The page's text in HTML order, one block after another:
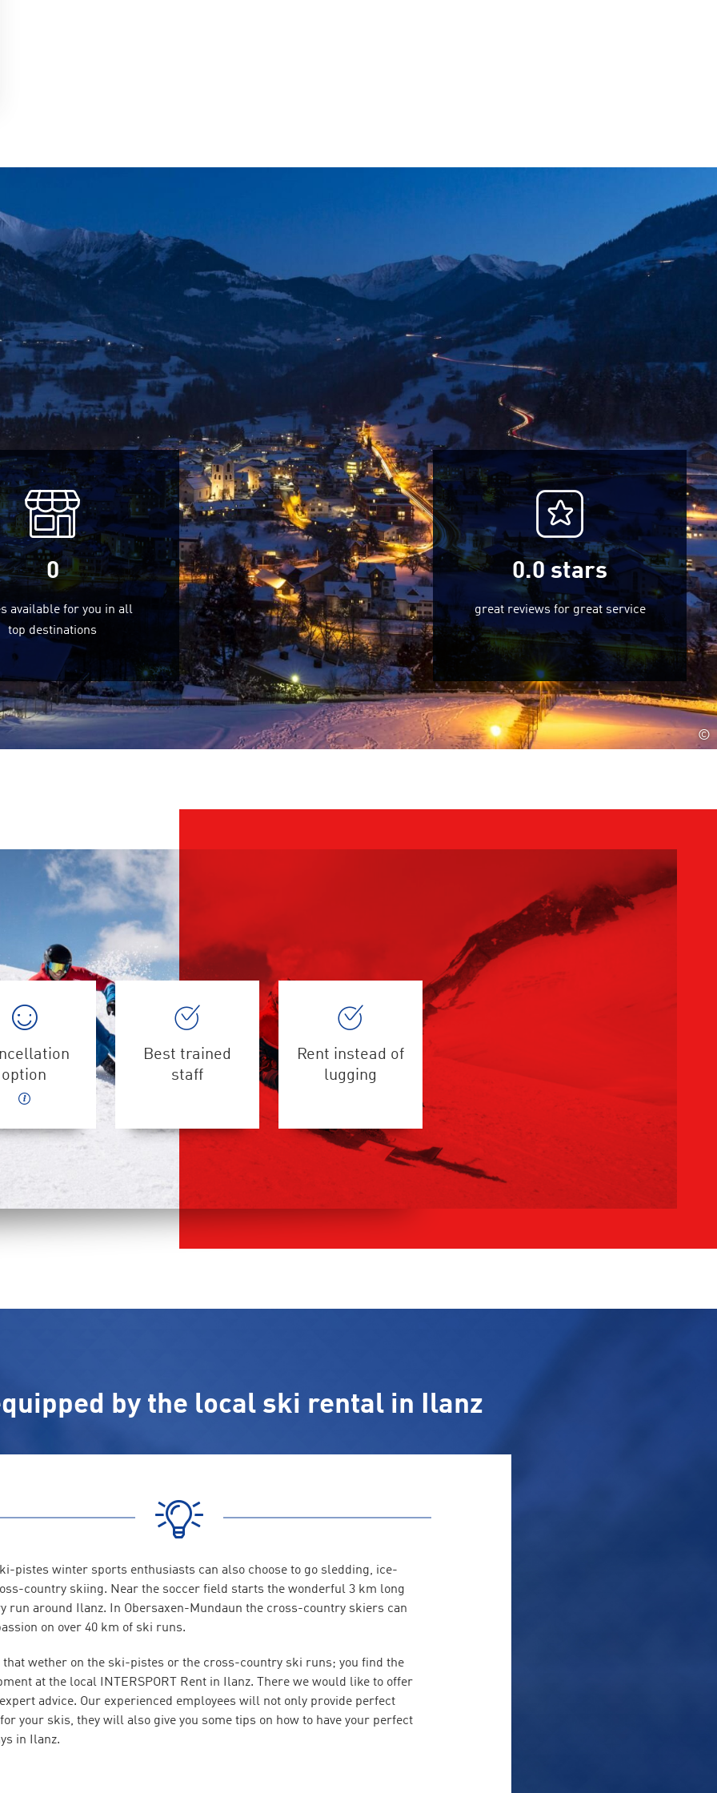
0
available for you in all
top destinations
0.0stars
great reviews for great service
©
option
Best trained
staff
Rent instead of
lugging
by the local ski rental in Ilanz
pistes winter sports enthusiasts can also choose to go sledding, ice-
country skiing. Near the soccer field starts the wonderful 3 km long
run around Ilanz. In Obersaxen-Mundaun the cross-country skiers can
on over 40 km of ski runs.
that wether on the ski-pistes or the cross-country ski runs; you find the
at the local INTERSPORT Rent in Ilanz. There we would like to offer
advice. Our experienced employees will not only provide perfect
your skis, they will also give you some tips on how to have your perfect
in Ilanz.